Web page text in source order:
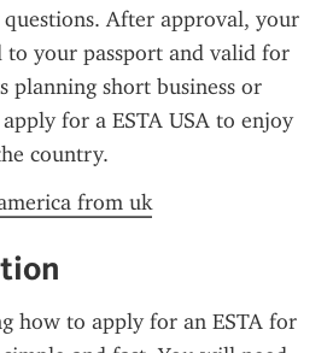
After approval, your
to your passport and valid for
planning short business or
for a ESTA USA to enjoy
country.
from uk
how to apply for an ESTA for